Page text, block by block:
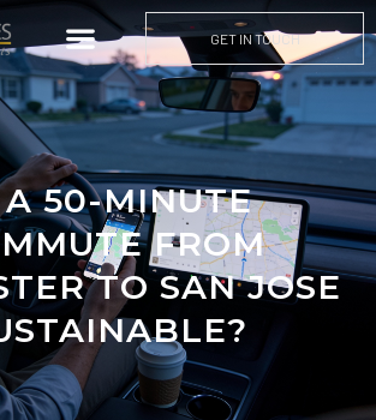
GET IN TOUCH
A 50-MINUTE
FROM
TO SAN JOSE